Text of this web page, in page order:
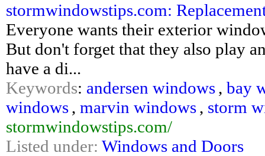
stormwindowstips.com:
Everyone wants their exterior
But don't forget that they also play
have a di...
Keywords: andersen windows, bay
windows, marvin windows, storm
stormwindowstips.com/
Listed under: Windows and Doors